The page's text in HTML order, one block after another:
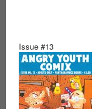
Issue #13